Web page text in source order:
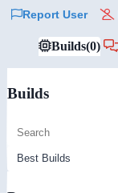
Report User
Builds(0)
Builds